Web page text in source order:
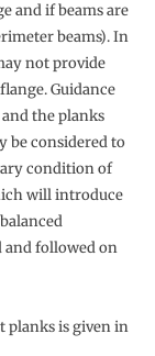
and if beams are
beams). In
not provide
Guidance
the planks
be considered to
condition of
will introduce
and followed on
planks is given in